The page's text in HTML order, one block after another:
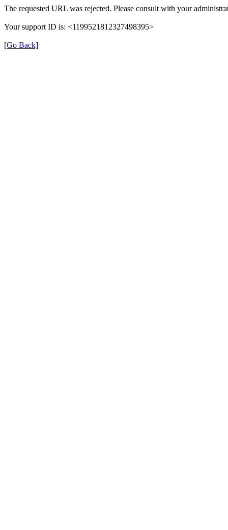
The requested URL was rejected. Please consult with your
Your support ID is: <1199521812327498395>
[Go Back]